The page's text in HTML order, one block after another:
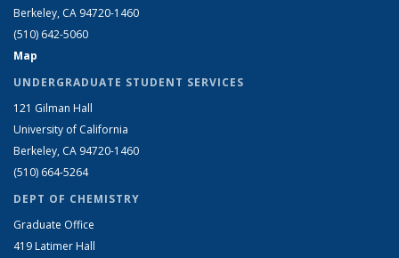
Berkeley, CA 94720-1460
(510) 642-5060
Map
UNDERGRADUATE STUDENT SERVICES
121 Gilman Hall
University of California
Berkeley, CA 94720-1460
(510) 664-5264
DEPT OF CHEMISTRY
Graduate Office
419 Latimer Hall